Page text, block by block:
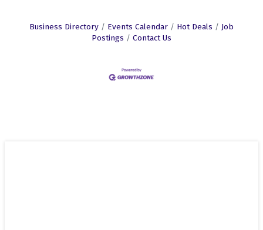
Business Directory Events Calendar Hot Deals
Job
Postings
Contact Us